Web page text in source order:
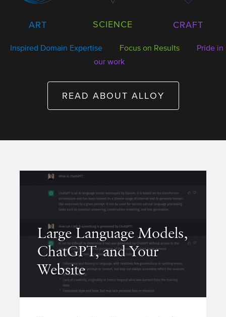
ART SCIENCE CRAFT
Inspired Domain Expertise Focus on Results
Pride in
our work
READ ABOUT ALLOY
Large Language Models,
ChatGPT, and Your
Website